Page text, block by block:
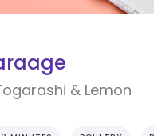
& Lemon